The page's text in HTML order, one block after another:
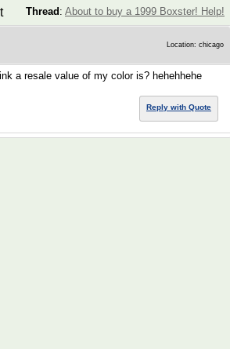
Thread : About to buy a 1999 Boxster! Help!
Location: chicago
a resale value of my color is? hehehhehe
Reply with Quote